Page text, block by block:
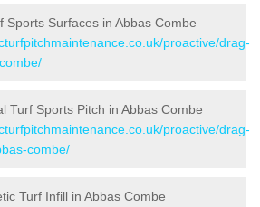
Sports Surfaces in Abbas Combe
proactive/drag-
Turf Sports Pitch in Abbas Combe
proactive/drag-
combe/
Turf Infill in Abbas Combe